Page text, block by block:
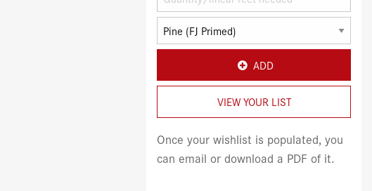
ADD
VIEW YOUR LIST
Once your wishlist is populated, you
can email or download a PDF of it.